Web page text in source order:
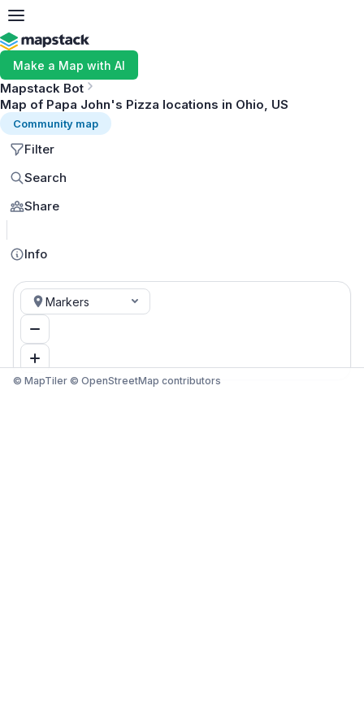
Make a Map with AI
Mapstack Bot
Map of Papa John's Pizza locations in Ohio, US
Community map
Filter
Search
Share
Info
Markers
© MapTiler © OpenStreetMap contributors